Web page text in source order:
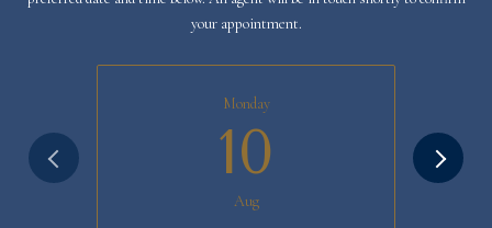
your appointment.
Monday
10
Aug